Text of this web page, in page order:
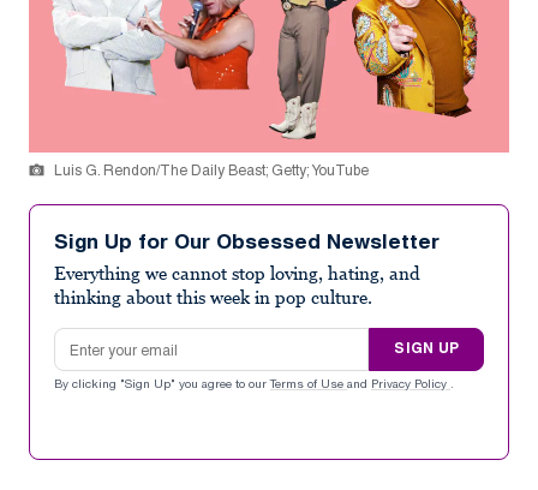
Luis G. Rendon/The Daily Beast; Getty; YouTube
Sign Up for Our Obsessed Newsletter
Everything we cannot stop loving, hating, and
thinking about this week in pop culture.
Email address
SIGN UP
By clicking "Sign Up" you agree to our Terms of Use and Privacy Policy .